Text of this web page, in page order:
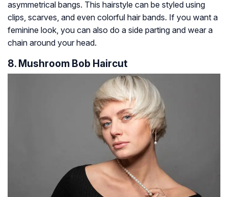
asymmetrical bangs. This hairstyle can be styled using
clips, scarves, and even colorful hair bands. If you want a
feminine look, you can also do a side parting and wear a
chain around your head.
8. Mushroom Bob Haircut